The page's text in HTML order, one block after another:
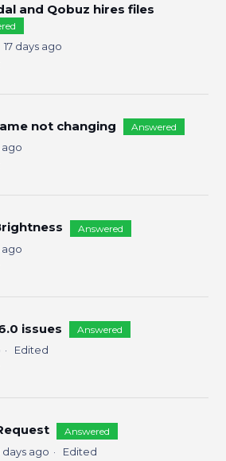
and Qobuz hires files
17 days ago
not changing Answered
ago
Answered
ago
issues Answered
Edited
Answered
days ago
Edited